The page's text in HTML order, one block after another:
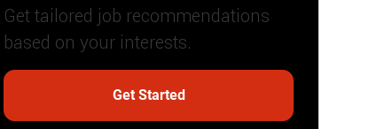
Get tailored job recommendations
based on your interests.
Get Started